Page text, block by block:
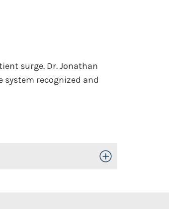
surge. Dr. Jonathan
system recognized and
Toggle Open/Close